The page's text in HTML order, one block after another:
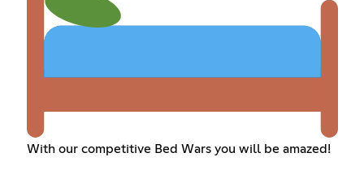
With our competitive Bed Wars you will be amazed!